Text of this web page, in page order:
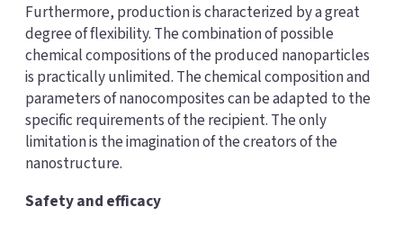
Furthermore, production is characterized by a great
degree of flexibility. The combination of possible
chemical compositions of the produced nanoparticles
is practically unlimited. The chemical composition and
parameters of nanocomposites can be adapted to the
specific requirements of the recipient. The only
limitation is the imagination of the creators of the
nanostructure.
Safety and efficacy